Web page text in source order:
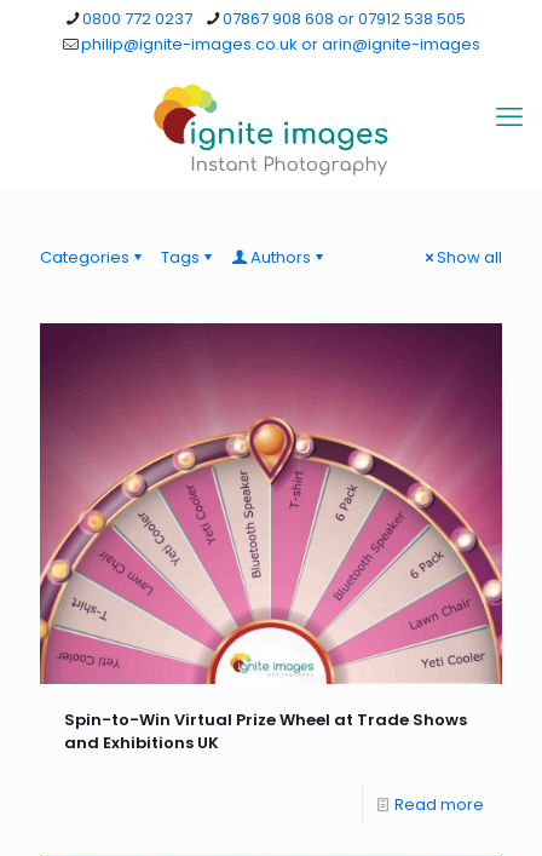
0800 772 0237
07867 908 608 or 07912 538 505
philip@ignite-images.co.uk or arin@ignite-images
Categories Tags Authors Show all
Spin-to-Win Virtual Prize Wheel at Trade Shows
and Exhibitions UK
Read more